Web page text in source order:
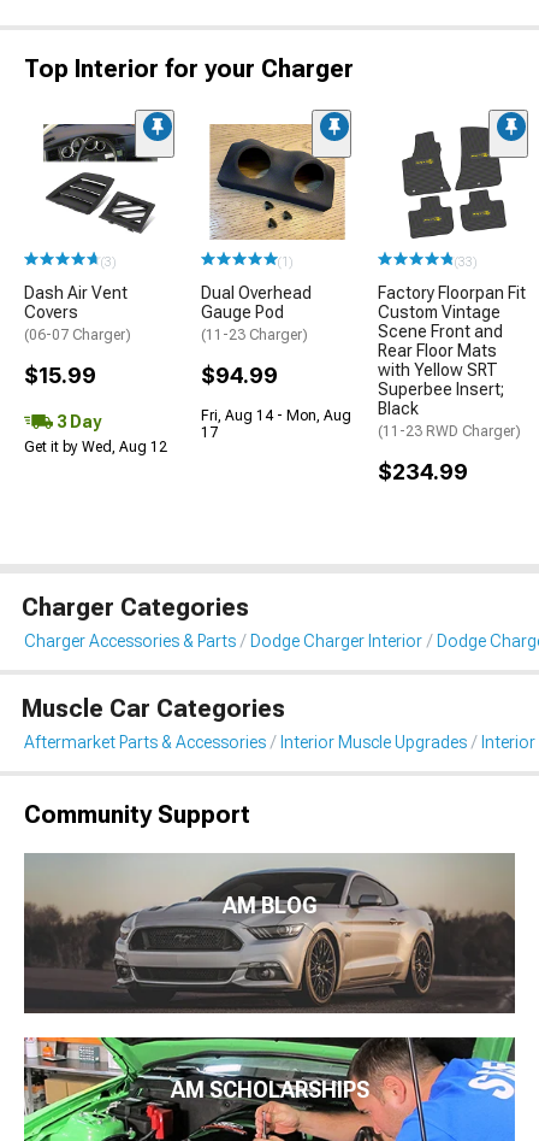
Top Interior for your Charger
(3)
Dash Air Vent
Covers
(06-07 Charger)
$15.99
3 Day
Get it by Wed, Aug 12
(1)
Dual Overhead
Gauge Pod
(11-23 Charger)
$94.99
Fri, Aug 14 - Mon, Aug
17
(33)
Factory Floorpan Fit
Custom Vintage
Scene Front and
Rear Floor Mats
with Yellow SRT
Superbee Insert;
Black
(11-23 RWD Charger)
$234.99
Charger Categories
Charger Accessories & Parts Dodge Charger Interior Dodge
Muscle Car Categories
Aftermarket Parts & Accessories Interior Muscle Upgrades
Community Support
AM BLOG
AM SCHOLARSHIPS